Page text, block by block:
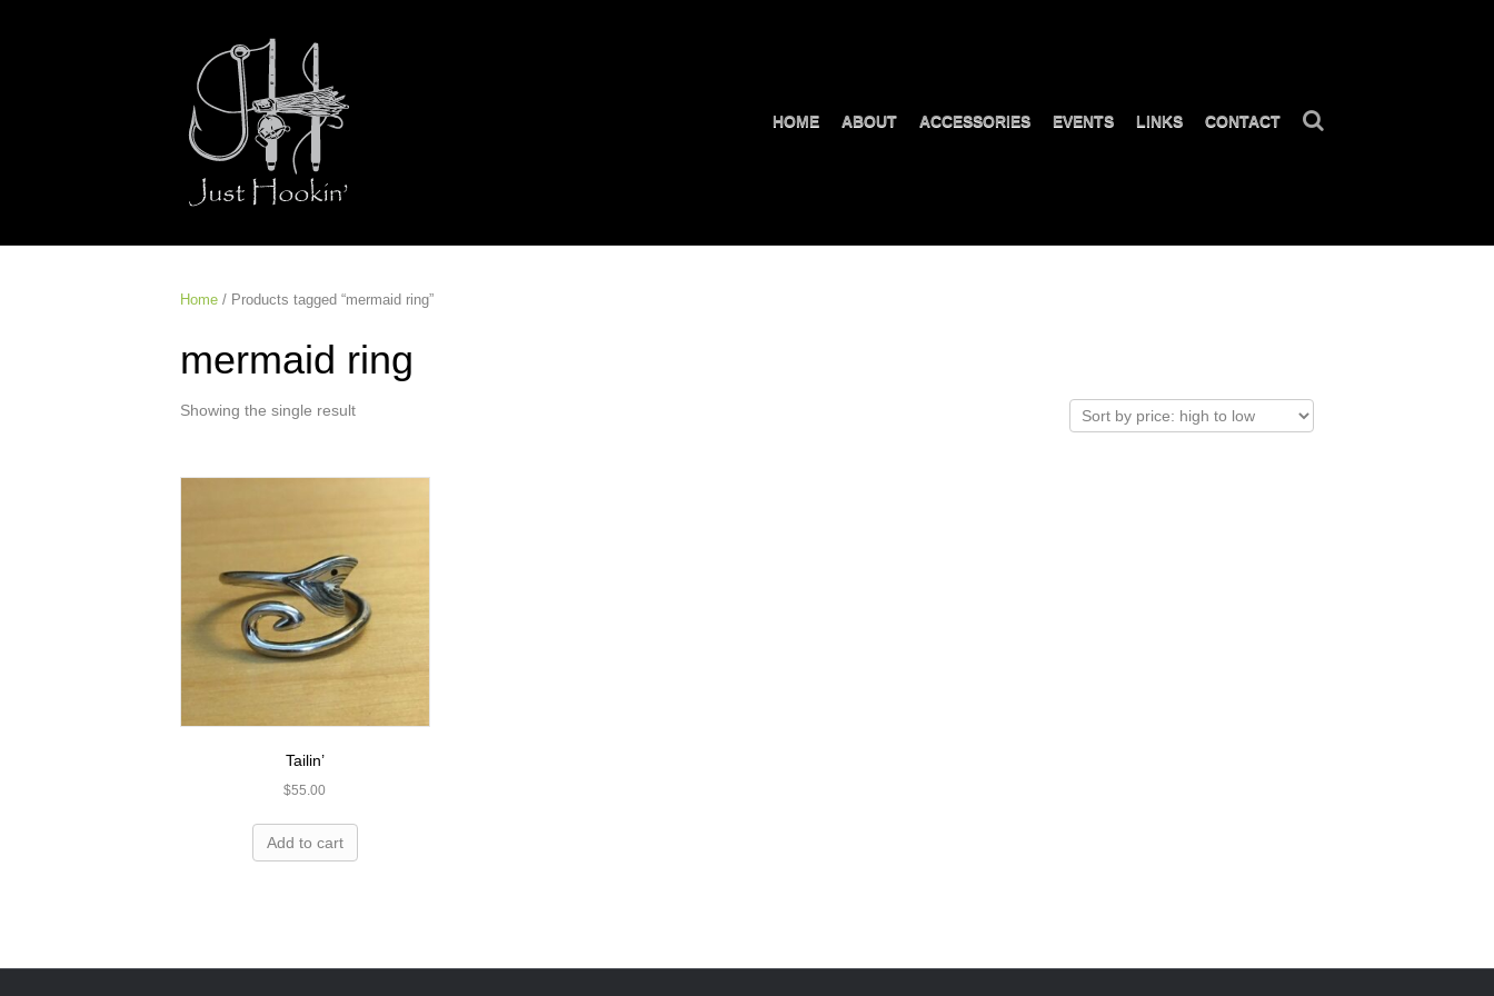
HOME ABOUT ACCESSORIES EVENTS LINKS CONTACT
Home / Products tagged “mermaid ring”
mermaid ring
Showing the single result
Tailin’
$55.00
Add to cart